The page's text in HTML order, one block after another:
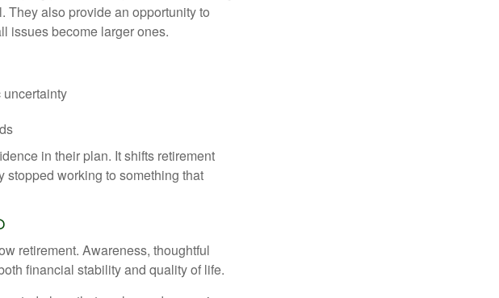
They also provide an opportunity to
issues become larger ones.
in their plan. It shifts retirement
stopped working to something that
retirement. Awareness, thoughtful
financial stability and quality of life.